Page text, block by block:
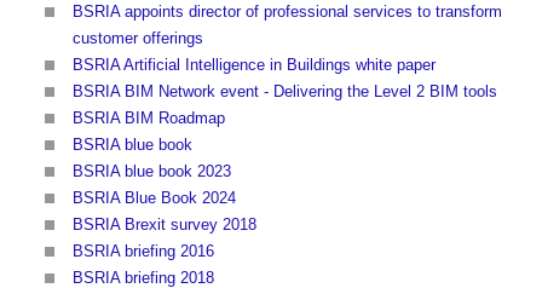
BSRIA appoints director of professional services to transform
customer offerings
BSRIA Artificial Intelligence in Buildings white paper
BSRIA BIM Network event - Delivering the Level 2 BIM tools
BSRIA BIM Roadmap
BSRIA blue book
BSRIA blue book 2023
BSRIA Blue Book 2024
BSRIA Brexit survey 2018
BSRIA briefing 2016
BSRIA briefing 2018